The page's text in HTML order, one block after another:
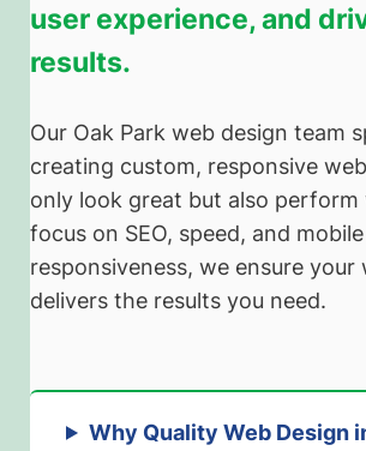
user experience, and
results.
Our Oak Park web design team
creating custom, responsive
only look great but also perform
focus on SEO, speed, and mobile
responsiveness, we ensure your
delivers the results you need.
Why Quality Web Design